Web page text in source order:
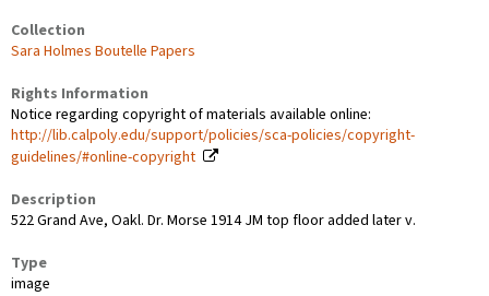
Collection
Sara Holmes Boutelle Papers
Rights Information
Notice regarding copyright of materials available online:
http://lib.calpoly.edu/support/policies/sca-policies/copyright-
guidelines/#online-copyright
Description
522 Grand Ave, Oakl. Dr. Morse 1914 JM top floor added later v.
Type
image